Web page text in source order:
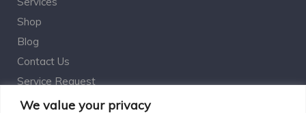
We value your privacy
Shop
Blog
Contact Us
Service Request
Estimation Calculator